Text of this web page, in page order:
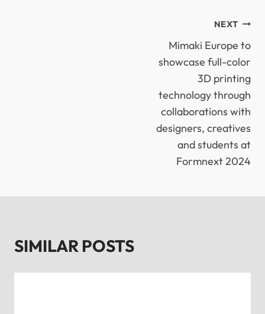
NEXT
Mimaki Europe to
showcase full-color
3D printing
technology through
collaborations with
designers, creatives
and students at
Formnext 2024
SIMILAR POSTS